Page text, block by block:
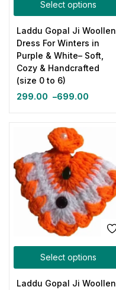
Select options
Laddu Gopal Ji Woollen
Dress For Winters in
Purple & White– Soft,
Cozy & Handcrafted
(size 0 to 6)
299.00 –699.00
Select options
Laddu Gopal Ji Woollen